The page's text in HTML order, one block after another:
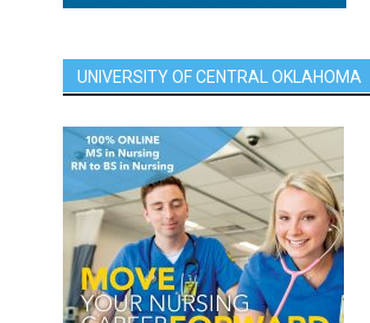
UNIVERSITY OF CENTRAL OKLAHOMA